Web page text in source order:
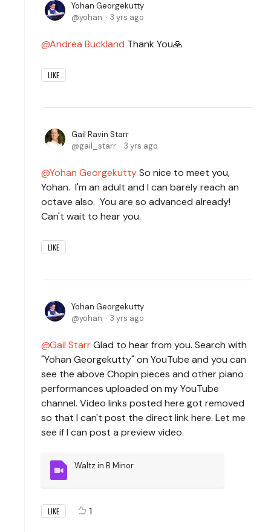
Yohan Georgekutty
yohan
3 yrs ago
Andrea Buckland Thank You🙏
LIKE
Gail Ravin Starr
gail_starr
3 yrs ago
Yohan GeorgekuttySo nice to meet you,
Yohan. I'm an adult and I can barely reach an
octave also. You are so advanced already!
Can't wait to hear you.
LIKE
Yohan Georgekutty
yohan
3 yrs ago
Gail StarrGlad to hear from you. Search with
"Yohan Georgekutty" on YouTube and you can
see the above Chopin pieces and other piano
performances uploaded on my YouTube
channel. Video links posted here got removed
so that I can't post the direct link here. Let me
see if I can post a preview video.
Waltz in B Minor
LIKE 1